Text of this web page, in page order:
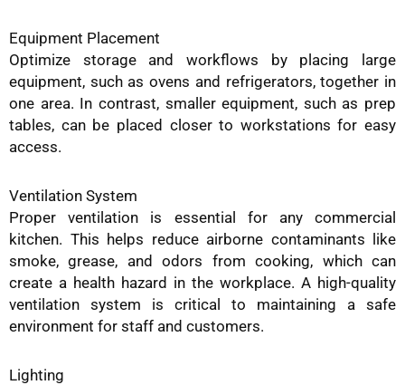
Equipment Placement
Optimize storage and workflows by placing large
equipment, such as ovens and refrigerators, together in
one area. In contrast, smaller equipment, such as prep
tables, can be placed closer to workstations for easy
access.
Ventilation System
Proper ventilation is essential for any commercial
kitchen. This helps reduce airborne contaminants like
smoke, grease, and odors from cooking, which can
create a health hazard in the workplace. A high-quality
ventilation system is critical to maintaining a safe
environment for staff and customers.
Lighting